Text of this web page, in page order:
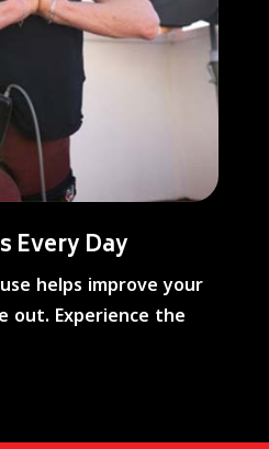
Every Day
helps improve your
out. Experience the